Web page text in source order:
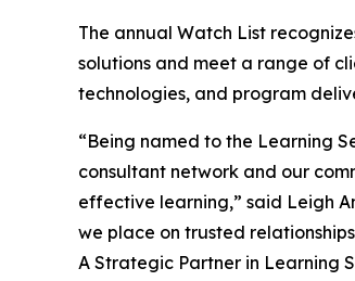
The annual Watch List
solutions and meet a range of
technologies, and program
“Being named to the Learning
consultant network and our
effective learning,” said Leigh
we place on trusted
A Strategic Partner in Learning